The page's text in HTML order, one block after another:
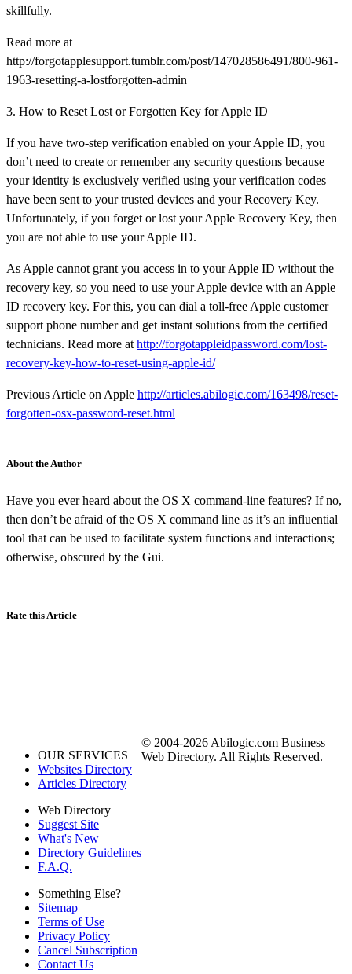
skillfully.
Read more at
http://forgotapplesupport.tumblr.com/post/147028586491/800-961-
1963-resetting-a-lostforgotten-admin
3. How to Reset Lost or Forgotten Key for Apple ID
If you have two-step verification enabled on your Apple ID, you
don’t need to create or remember any security questions because
your identity is exclusively verified using your verification codes
have been sent to your trusted devices and your Recovery Key.
Unfortunately, if you forget or lost your Apple Recovery Key, then
you are not able to use your Apple ID.
As Apple cannot grant you access in to your Apple ID without the
recovery key, so you need to use your Apple device with an Apple
ID recovery key. For this, you can dial a toll-free Apple customer
support phone number and get instant solutions from the certified
technicians. Read more at http://forgotappleidpassword.com/lost-
recovery-key-how-to-reset-using-apple-id/
Previous Article on Apple http://articles.abilogic.com/163498/reset-
forgotten-osx-password-reset.html
About the Author
Have you ever heard about the OS X command-line features? If no,
then don’t be afraid of the OS X command line as it’s an influential
tool that can be used to facilitate system functions and interactions;
otherwise, obscured by the Gui.
Rate this Article
OUR SERVICES
Websites Directory
Articles Directory
Web Directory
Suggest Site
What's New
Directory Guidelines
F.A.Q.
Something Else?
Sitemap
Terms of Use
Privacy Policy
Cancel Subscription
Contact Us
© 2004-2026 Abilogic.com Business
Web Directory. All Rights Reserved.